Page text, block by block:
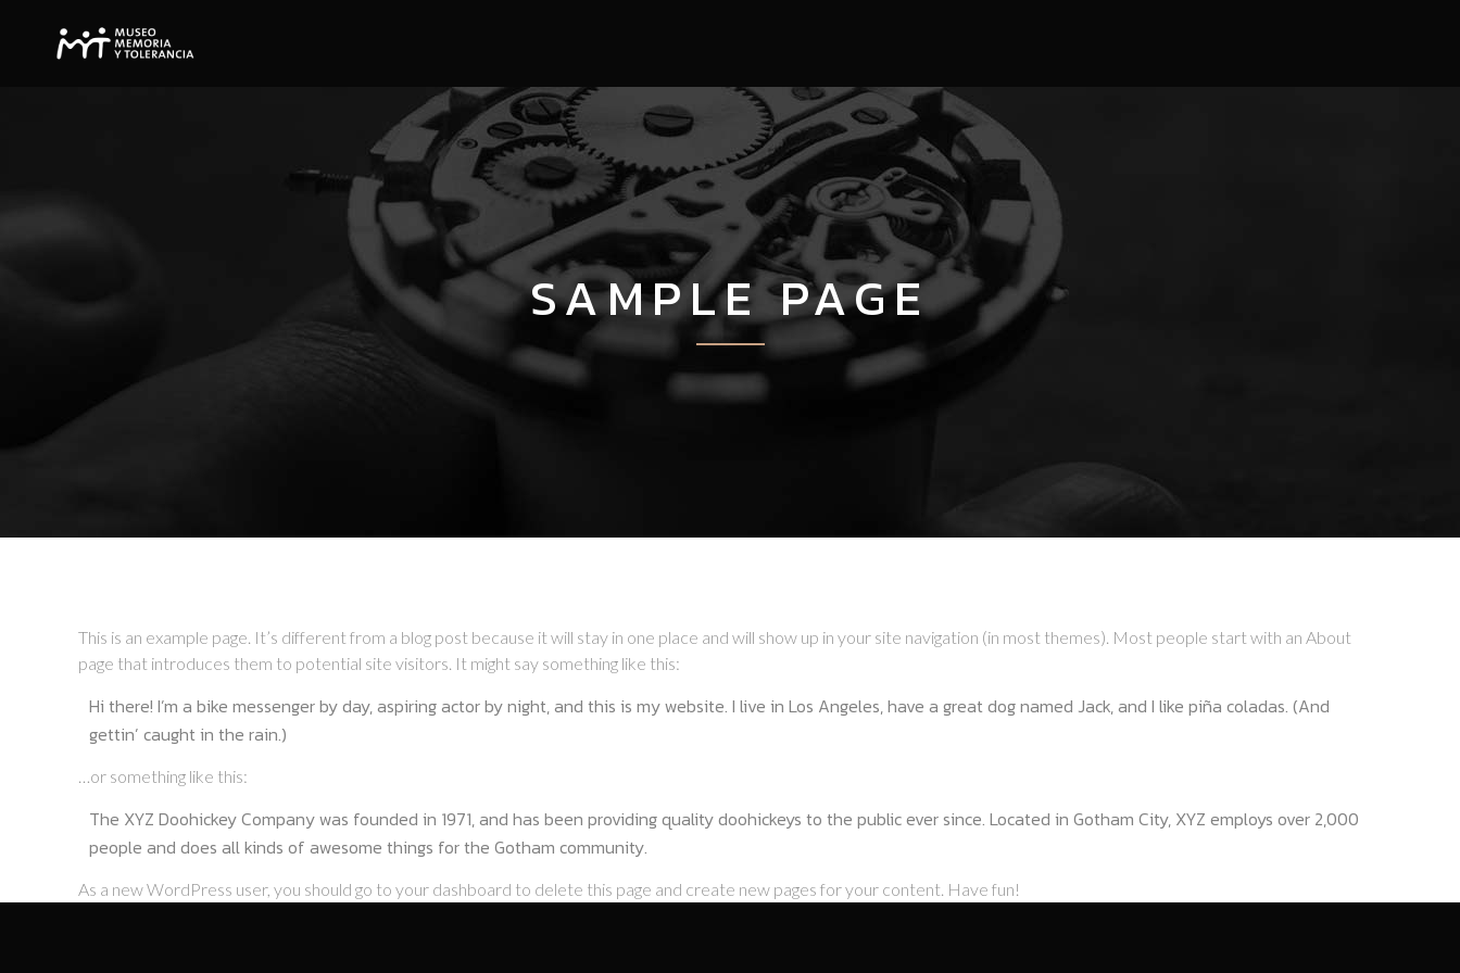
SAMPLE PAGE
This is an example page. It’s different from a blog post because it will stay in one place and will show up in your site navigation (in most themes). Most people start with an About
page that introduces them to potential site visitors. It might say something like this:
Hi there! I’m a bike messenger by day, aspiring actor by night, and this is my website. I live in Los Angeles, have a great dog named Jack, and I like piña coladas. (And
gettin’ caught in the rain.)
…or something like this:
The XYZ Doohickey Company was founded in 1971, and has been providing quality doohickeys to the public ever since. Located in Gotham City, XYZ employs over 2,000
people and does all kinds of awesome things for the Gotham community.
As a new WordPress user, you should go to your dashboard to delete this page and create new pages for your content. Have fun!